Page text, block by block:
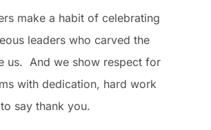
make a habit of celebrating
leaders who carved the
us. And we show respect for
with dedication, hard work
say thank you.